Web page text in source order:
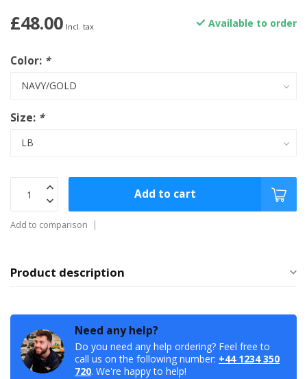
£48.00 Incl. tax Available to order
Color: *
Size: *
Add to cart
Add to comparison
Product description
Need any help?
Do you need any help ordering? Feel free to
call us on the following number: +44 1234 350
720. We're happy to help!